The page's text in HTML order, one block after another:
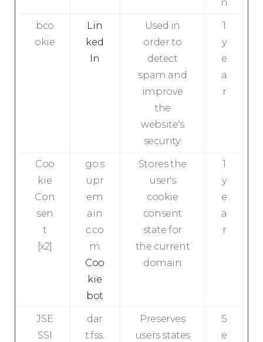
n
bco
okie
Lin
ked
In
Used in
order to
detect
spam and
improve
the
website's
security.
1
y
e
a
r
Coo
kie
Con
sen
t
[x2]
go.s
upr
em
ain
c.co
m
Coo
kie
bot
Stores the
user's
cookie
consent
state for
the current
domain
1
y
e
a
r
JSE
SSI
dar
t.fss.
Preserves
users states
S
e